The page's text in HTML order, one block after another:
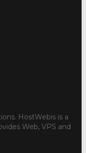
HostWebis is a
Web, VPS and